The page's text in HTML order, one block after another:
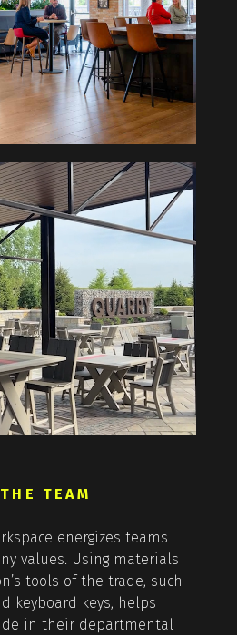
TEAM
energizes teams
values. Using materials
tools of the trade, such
keyboard keys, helps
in their departmental